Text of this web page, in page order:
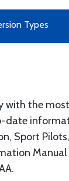
Types
the
date
Sport
Manual